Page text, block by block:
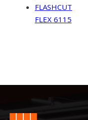
FLASHCUT
FLEX 6115